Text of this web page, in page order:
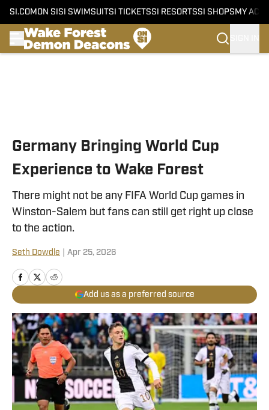
SI.COM ON SI SI SWIMSUITSI TICKETSSI RESORTSSI SHOPS MY
Germany Bringing World Cup
Experience to Wake Forest
There might not be any FIFA World Cup games in
Winston-Salem but fans can still get right up close
to the action.
Seth Dowdle Apr 25, 2026
Add us as a preferred source